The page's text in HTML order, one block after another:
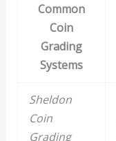
Common
Coin
Grading
Systems
Sheldon
Coin
Grading